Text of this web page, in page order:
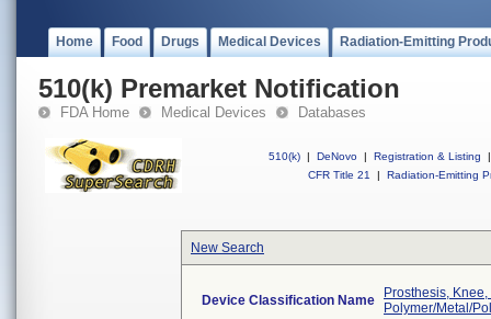
Home Food Drugs Medical Devices Radiation-Emitting
510(k) Premarket Notification
FDA Home Medical Devices Databases
510(k) | DeNovo | Registration & Listing
|
CFR Title 21
| Radiation-Emitting
New Search
Device Classification Name
Prosthesis,
Polymer/Metal/